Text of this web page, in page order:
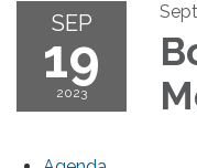
SEP
19
2023